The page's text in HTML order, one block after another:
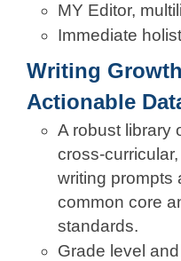
MY Editor,
Immediate
Writing
Actionable
A robust library
cross-
writing prompts
common core
standards.
Grade level